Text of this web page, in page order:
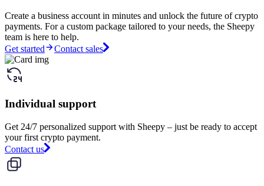
Create a business account in minutes and unlock the future of crypto
payments. For a custom package tailored to your needs, the Sheepy
team is here to help.
Get started
Contact sales
Individual support
Get 24/7 personalized support with Sheepy – just be ready to accept
your first crypto payment.
Contact us